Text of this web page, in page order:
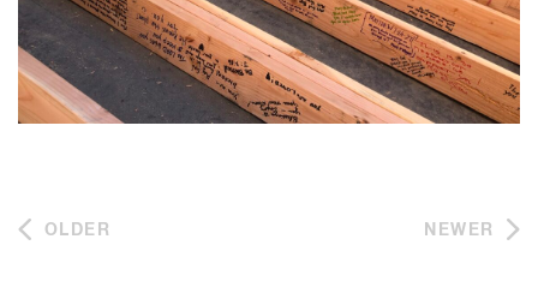
OLDER NEWER